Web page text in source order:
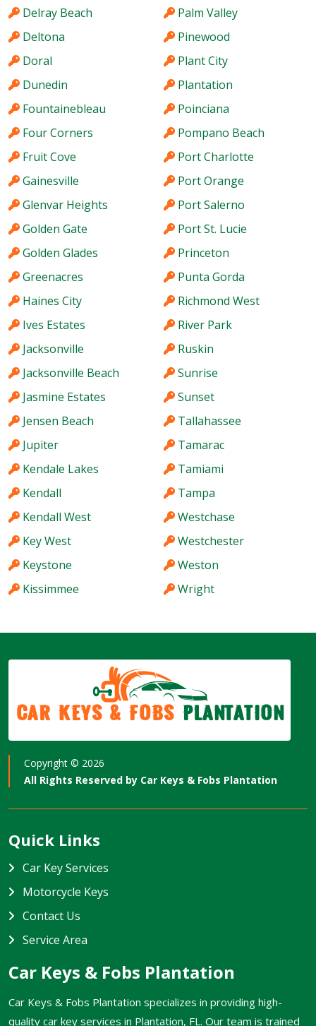
Delray Beach
Deltona
Doral
Dunedin
Fountainebleau
Four Corners
Fruit Cove
Gainesville
Glenvar Heights
Golden Gate
Golden Glades
Greenacres
Haines City
Ives Estates
Jacksonville
Jacksonville Beach
Jasmine Estates
Jensen Beach
Jupiter
Kendale Lakes
Kendall
Kendall West
Key West
Keystone
Kissimmee
Palm Valley
Pinewood
Plant City
Plantation
Poinciana
Pompano Beach
Port Charlotte
Port Orange
Port Salerno
Port St. Lucie
Princeton
Punta Gorda
Richmond West
River Park
Ruskin
Sunrise
Sunset
Tallahassee
Tamarac
Tamiami
Tampa
Westchase
Westchester
Weston
Wright
Car Keys & Fobs Plantation
Copyright © 2026
All Rights Reserved by Car Keys & Fobs Plantation
Quick Links
Car Key Services
Motorcycle Keys
Contact Us
Service Area
Car Keys & Fobs Plantation
Car Keys & Fobs Plantation specializes in providing high-
quality car key services in Plantation, FL. Our team is trained